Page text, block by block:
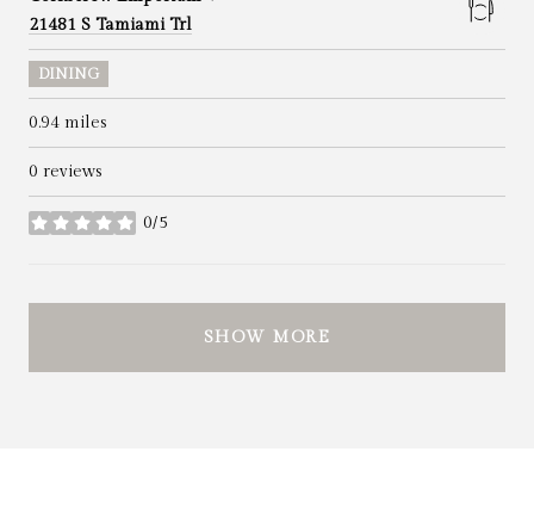
Search
21481 S Tamiami Trl
DINING
0.94 miles
0 reviews
0/5
stars
SHOW MORE